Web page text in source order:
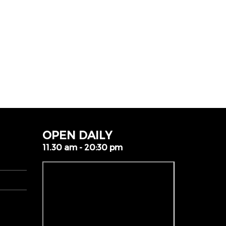
OPEN DAILY
11.30 am - 20:30 pm